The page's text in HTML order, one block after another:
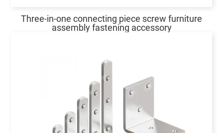
Three-in-one connecting piece screw furniture
assembly fastening accessory